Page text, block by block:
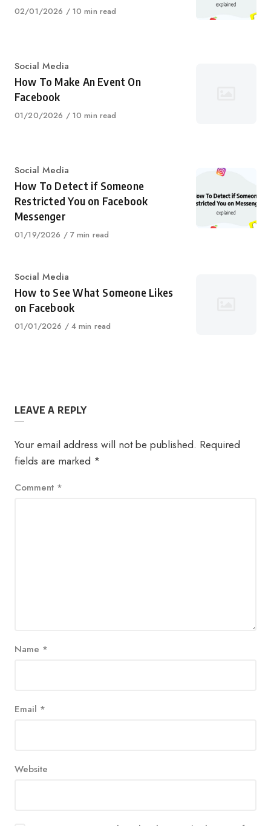
Published
02/01/2026 10 min read
Category
Social Media
How To Make An Event On
Facebook
Published
01/20/2026 10 min read
Category
Social Media
How To Detect if Someone
Restricted You on Facebook
Messenger
Published
01/19/2026 7 min read
Category
Social Media
How to See What Someone Likes
on Facebook
Published
01/01/2026 4 min read
LEAVE A REPLY
Your email address will not be published. Required
fields are marked *
Comment *
Name *
Email *
Website